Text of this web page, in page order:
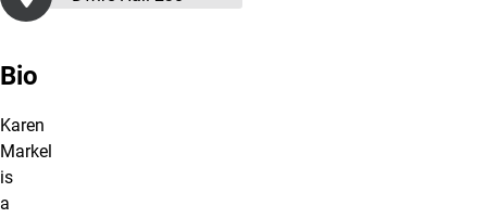
Bio
Karen
Markel
is
a